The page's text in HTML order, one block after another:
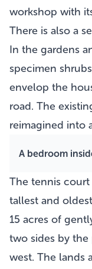
workshop with
There is also a
In the gardens
specimen
envelop the
road. The
reimagined into
A bedroom
The tennis court
tallest and
15 acres of
two sides by
west. The lands